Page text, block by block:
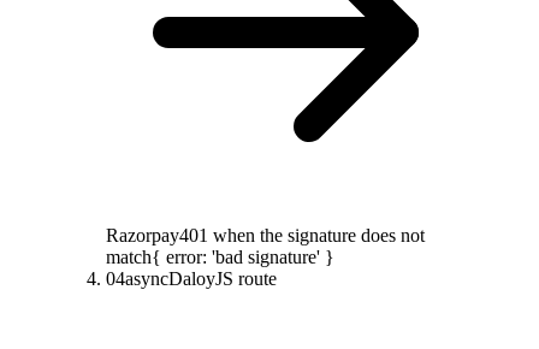
Razorpay401 when the signature does not
match{ error: 'bad signature' }
04asyncDaloyJS route